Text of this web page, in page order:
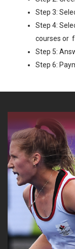
Step 3:
Step 4:
courses or
Step 5:
Step 6: